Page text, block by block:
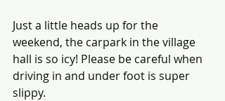
Just a little heads up for the
weekend, the carpark in the village
hall is so icy! Please be careful when
driving in and under foot is super
slippy.